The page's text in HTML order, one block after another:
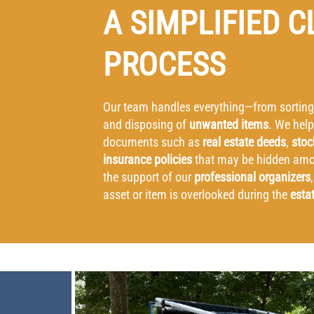
A SIMPLIFIED
PROCESS
Our team handles everything—from
and disposing of unwanted items. We
documents such as real estate deeds,
insurance policiesthat may be hidden
the support of our professional organizers
asset or item is overlooked during the